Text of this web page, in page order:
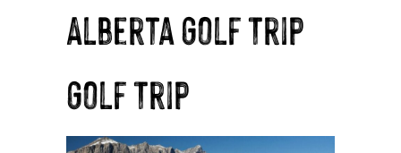
Alberta Golf Trip
Golf Trip